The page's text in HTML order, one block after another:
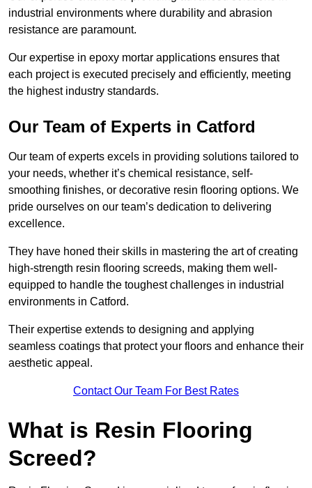
industrial environments where durability and abrasion
resistance are paramount.
Our expertise in epoxy mortar applications ensures that
each project is executed precisely and efficiently, meeting
the highest industry standards.
Our Team of Experts in Catford
Our team of experts excels in providing solutions tailored to
your needs, whether it’s chemical resistance, self-
smoothing finishes, or decorative resin flooring options. We
pride ourselves on our team’s dedication to delivering
excellence.
They have honed their skills in mastering the art of creating
high-strength resin flooring screeds, making them well-
equipped to handle the toughest challenges in industrial
environments in Catford.
Their expertise extends to designing and applying
seamless coatings that protect your floors and enhance their
aesthetic appeal.
Contact Our Team For Best Rates
What is Resin Flooring
Screed?